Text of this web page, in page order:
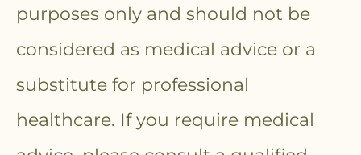
purposes only and should not be
considered as medical advice or a
substitute for professional
healthcare. If you require medical